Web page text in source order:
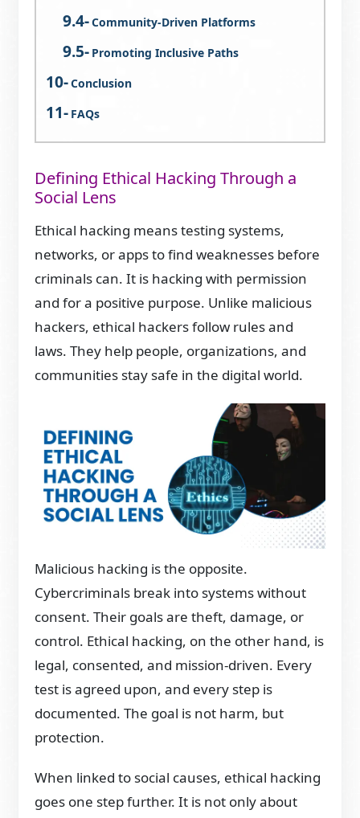
Community-Driven Platforms
Promoting Inclusive Paths
Conclusion
FAQs
Defining Ethical Hacking Through a
Social Lens
Ethical hacking means testing systems,
networks, or apps to find weaknesses before
criminals can. It is hacking with permission
and for a positive purpose. Unlike malicious
hackers, ethical hackers follow rules and
laws. They help people, organizations, and
communities stay safe in the digital world.
Malicious hacking is the opposite.
Cybercriminals break into systems without
consent. Their goals are theft, damage, or
control. Ethical hacking, on the other hand, is
legal, consented, and mission-driven. Every
test is agreed upon, and every step is
documented. The goal is not harm, but
protection.
When linked to social causes, ethical hacking
goes one step further. It is not only about